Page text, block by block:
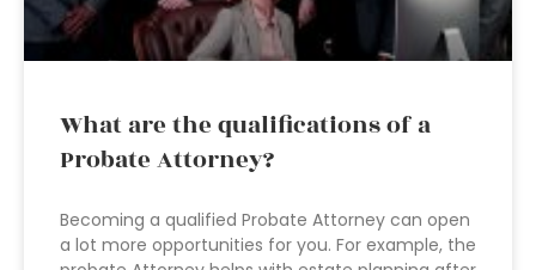
What are the qualifications of a
Probate Attorney?
Becoming a qualified Probate Attorney can open
a lot more opportunities for you. For example, the